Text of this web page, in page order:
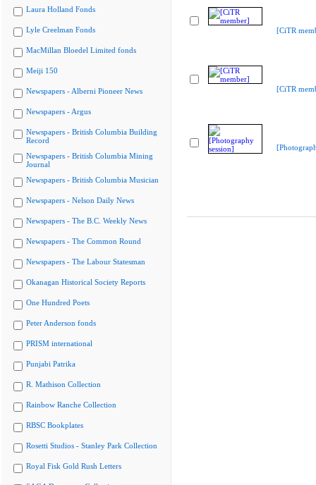
Laura Holland Fonds
Lyle Creelman Fonds
MacMillan Bloedel Limited fonds
Meiji 150
Newspapers - Alberni Pioneer News
Newspapers - Argus
Newspapers - British Columbia Building
Record
Newspapers - British Columbia Mining
Journal
Newspapers - British Columbia Musician
Newspapers - Nelson Daily News
Newspapers - The B.C. Weekly News
Newspapers - The Common Round
Newspapers - The Labour Statesman
Okanagan Historical Society Reports
One Hundred Poets
Peter Anderson fonds
PRISM international
Punjabi Patrika
R. Mathison Collection
Rainbow Ranche Collection
RBSC Bookplates
Rosetti Studios - Stanley Park Collection
Royal Fisk Gold Rush Letters
[CiTR
[CiTR